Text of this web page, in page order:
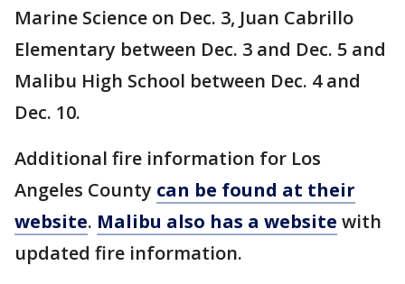
Marine Science on Dec. 3, Juan Cabrillo
Elementary between Dec. 3 and Dec. 5 and
Malibu High School between Dec. 4 and
Dec. 10.
Additional fire information for Los
Angeles County can be found at their
website. Malibu also has a website with
updated fire information.